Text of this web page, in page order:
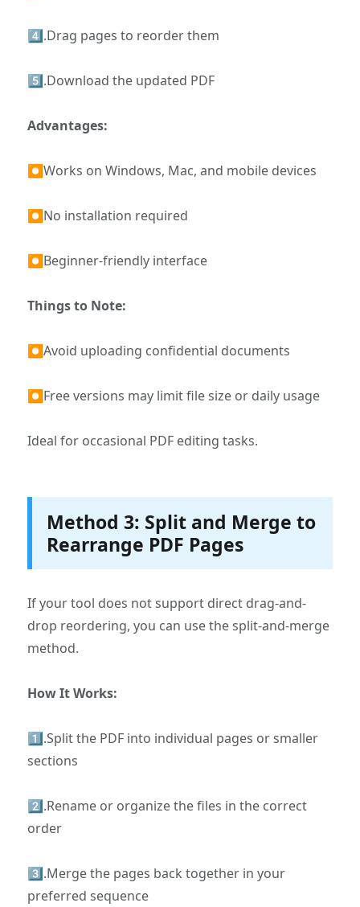
4️⃣.Drag pages to reorder them
5️⃣.Download the updated PDF
Advantages:
⏺Works on Windows, Mac, and mobile devices
⏺No installation required
⏺Beginner-friendly interface
Things to Note:
⏺Avoid uploading confidential documents
⏺Free versions may limit file size or daily usage
Ideal for occasional PDF editing tasks.
Method 3: Split and Merge to
Rearrange PDF Pages
If your tool does not support direct drag-and-
drop reordering, you can use the split-and-merge
method.
How It Works:
1️⃣.Split the PDF into individual pages or smaller
sections
2️⃣.Rename or organize the files in the correct
order
3️⃣.Merge the pages back together in your
preferred sequence